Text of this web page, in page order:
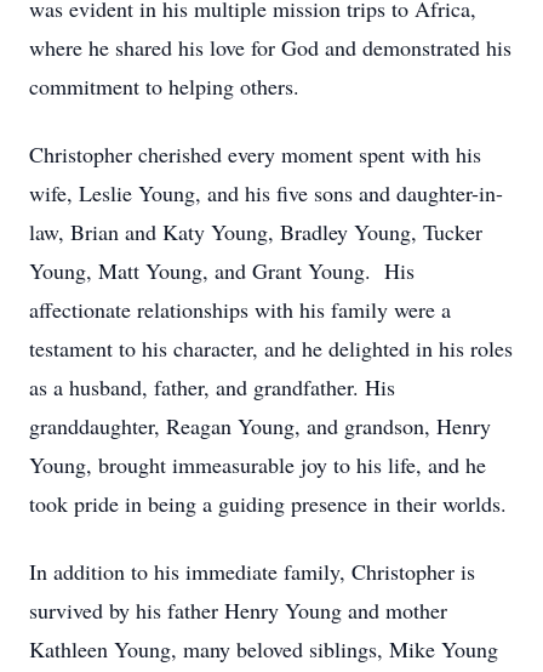
was evident in his multiple mission trips to Africa,
where he shared his love for God and demonstrated his
commitment to helping others.
Christopher cherished every moment spent with his
wife, Leslie Young, and his five sons and daughter-in-
law, Brian and Katy Young, Bradley Young, Tucker
Young, Matt Young, and Grant Young. His
affectionate relationships with his family were a
testament to his character, and he delighted in his roles
as a husband, father, and grandfather. His
granddaughter, Reagan Young, and grandson, Henry
Young, brought immeasurable joy to his life, and he
took pride in being a guiding presence in their worlds.
In addition to his immediate family, Christopher is
survived by his father Henry Young and mother
Kathleen Young, many beloved siblings, Mike Young